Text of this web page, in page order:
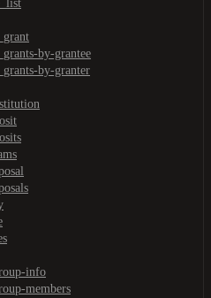
by-grantee
by-granter
info
members